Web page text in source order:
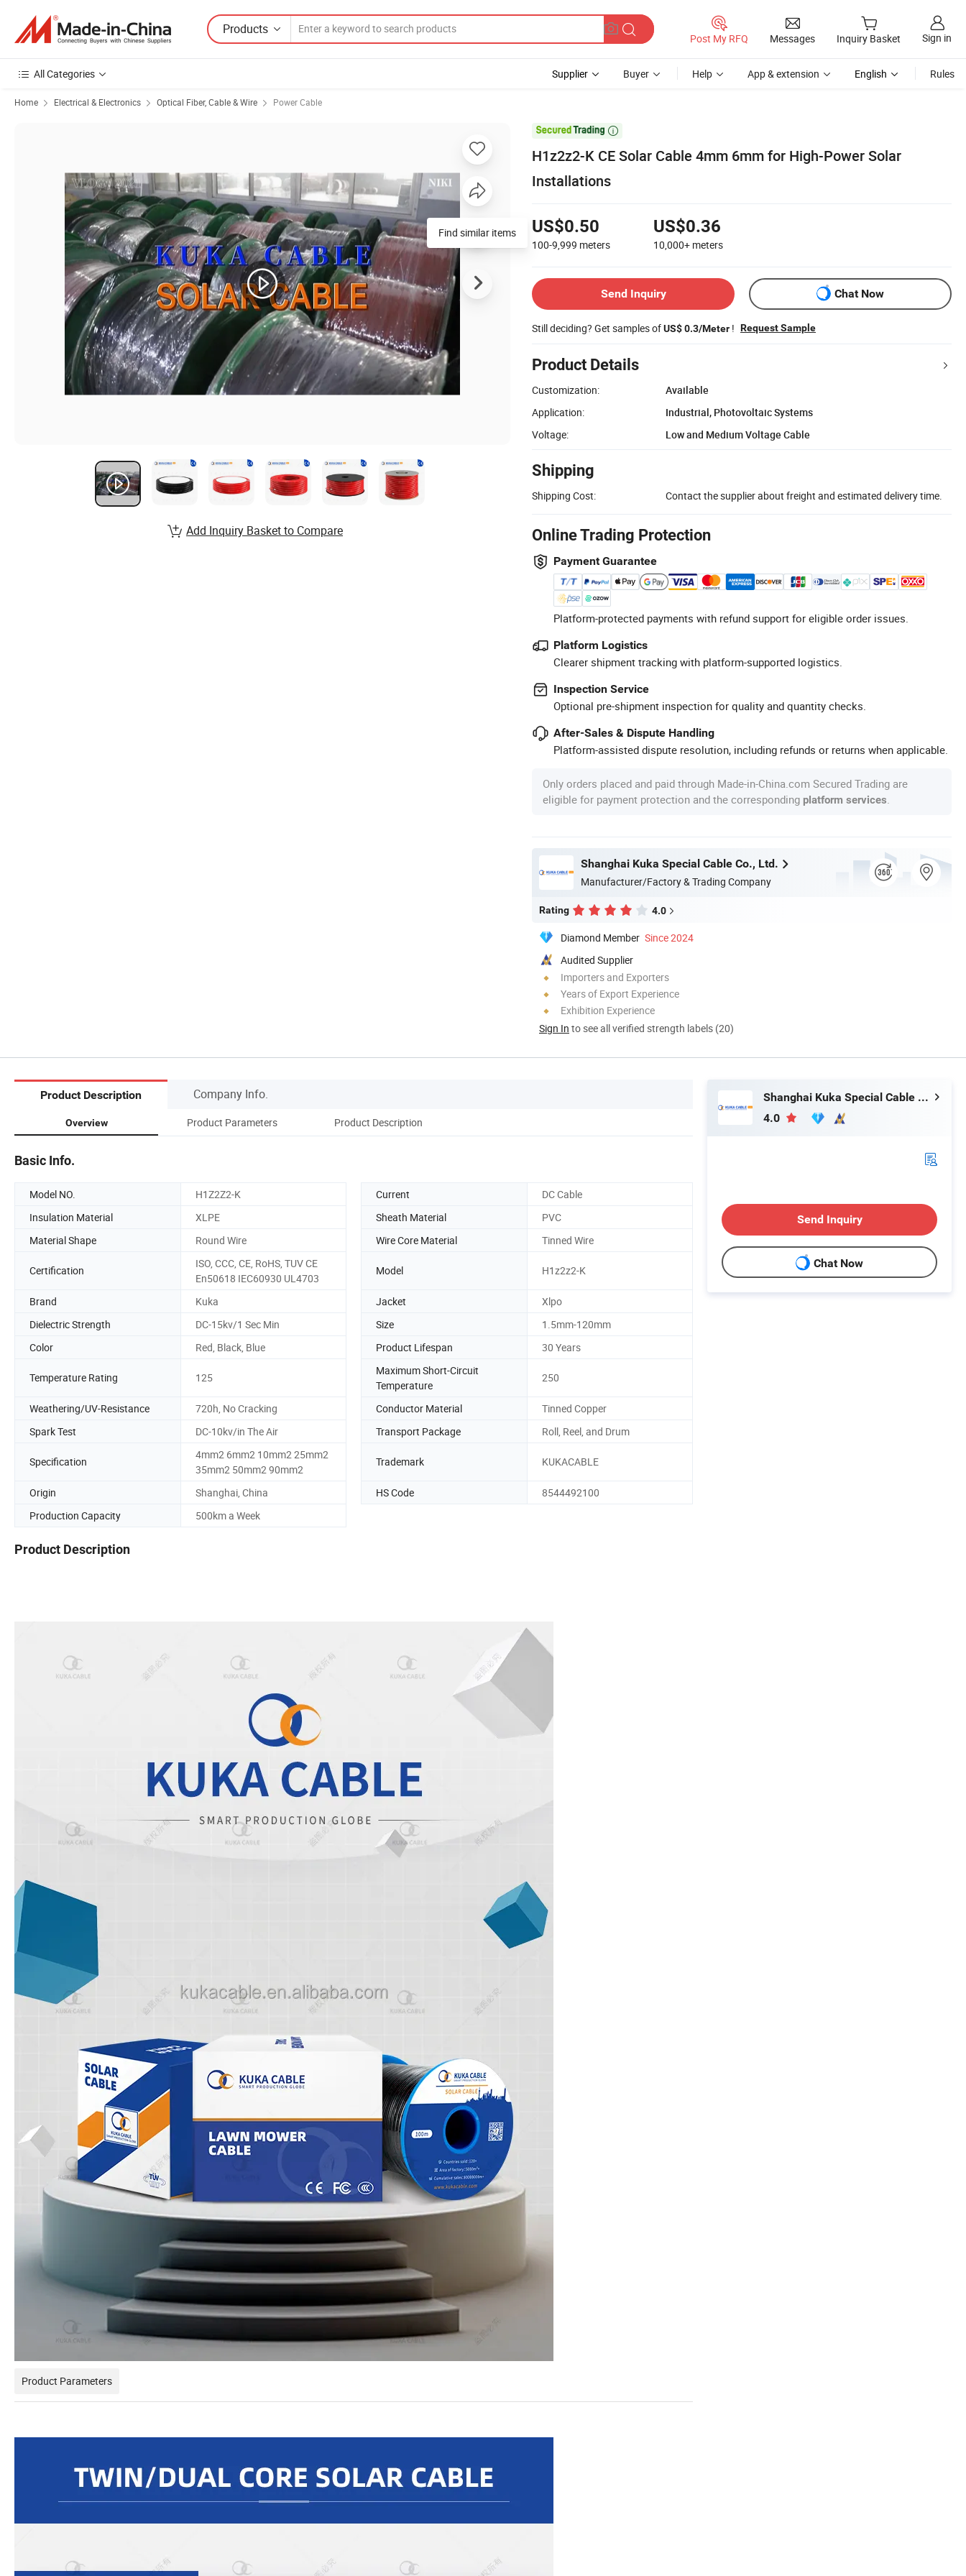
Products
Post My RFQ Messages Inquiry Basket Sign in
All Categories Supplier Buyer Help App & extension English Rules
Home Electrical & Electronics Optical Fiber, Cable & Wire Power Cable

H1z2z2-K CE Solar Cable 4mm 6mm for High-Power Solar
Installations
US$0.50
100-9,999 meters
US$0.36
10,000+ meters
Send Inquiry Chat Now
Still deciding? Get samples ofUS$ 0.3/Meter ! Request Sample
Product Details
Customization:
Available
Application:
Industrial, Photovoltaic Systems
Voltage:
Low and Medium Voltage Cable
Shipping
Shipping Cost: Contact the supplier about freight and estimated delivery time.
Online Trading Protection
Payment Guarantee
Platform-protected payments with refund support for eligible order issues.
Platform Logistics
Clearer shipment tracking with platform-supported logistics.
Inspection Service
Optional pre-shipment inspection for quality and quantity checks.
After-Sales & Dispute Handling
Platform-assisted dispute resolution, including refunds or returns when applicable.
Only orders placed and paid through Made-in-China.com Secured Trading are
eligible for payment protection and the corresponding platform services
Shanghai Kuka Special Cable Co., Ltd.
Manufacturer/Factory & Trading Company
Rating 4.0
Diamond Member Since 2024
Audited Supplier
Importers and Exporters
Years of Export Experience
Exhibition Experience
Sign In to see all verified strength labels (20)
Find similar items
Add Inquiry Basket to Compare
Product Description Company Info.
Overview Product Parameters Product Description
Basic Info.
Model NO. H1Z2Z2-K Current
DC Cable
Insulation Material
XLPE Sheath Material
PVC
Material Shape
Round Wire Wire Core Material Tinned Wire
Certification
ISO, CCC, CE, RoHS, TUV CE
En50618 IEC60930 UL4703
Model H1z2z2-K
Brand Kuka Jacket
Xlpo
Dielectric Strength
DC-15kv/1 Sec Min Size
1.5mm-120mm
Color
Red, Black, Blue Product Lifespan 30 Years
Temperature Rating 125
Maximum Short-Circuit
Temperature
250
Weathering/UV-Resistance 720h, No Cracking Conductor Material
Tinned Copper
Spark Test
DC-10kv/in The Air Transport Package Roll, Reel, and Drum
Specification
4mm2 6mm2 10mm2 25mm2
35mm2 50mm2 90mm2
Trademark KUKACABLE
Origin Shanghai, China HS Code
8544492100
Production Capacity
500km a Week
Product Description
Product Parameters
Shanghai Kuka Special Cable Co., Ltd.
4.0
Send Inquiry
Chat Now